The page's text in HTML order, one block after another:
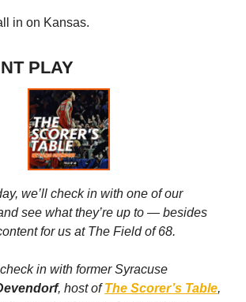
in on Kansas.
PLAY
we’ll check in with one of our
see what they’re up to — besides
for us at The Field of 68.
in with former Syracuse
, host ofThe Scorer’s Table,